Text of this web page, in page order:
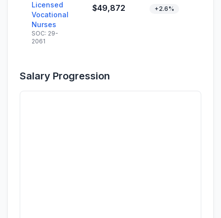
Licensed
Vocational
Nurses
SOC: 29-
2061
$49,872 +2.6%
Salary Progression